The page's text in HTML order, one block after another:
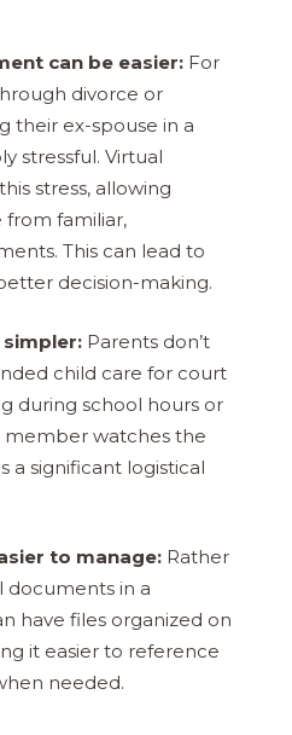
can be easier: For
divorce or
their ex-spouse in a
stressful. Virtual
stress, allowing
familiar,
This can lead to
decision-making.
simpler: Parents don’t
child care for court
during school hours or
member watches the
a significant logistical
to manage: Rather
documents in a
have files organized on
it easier to reference
needed.